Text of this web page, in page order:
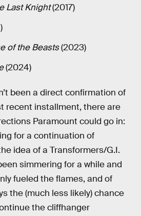
Last Knight(2017)
of the Beasts(2023)
(2024)
been a direct confirmation of
recent installment, there are
Paramount could go in:
for a continuation of
idea of a Transformers/G.I.
simmering for a while and
fueled the flames, and of
the (much less likely) chance
the cliffhanger